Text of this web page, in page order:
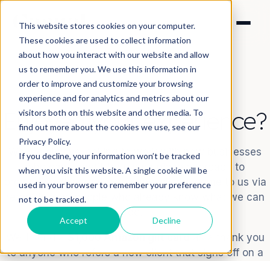
This website stores cookies on your computer.
These cookies are used to collect information
about how you interact with our website and allow
us to remember you. We use this information in
order to improve and customize your browsing
experience and for analytics and metrics about our
visitors both on this website and other media. To
find out more about the cookies we use, see our
Privacy Policy.
If you decline, your information won’t be tracked
when you visit this website. A single cookie will be
used in your browser to remember your preference
not to be tracked.
Accept Decline
Enjoyed your experience?
We are always looking to work with new businesses
who can benefit from our unique approach to
production. It’s great when new clients come to us via
referrals from people who already know what we can
do.
We’ll send a$1,000 Amazon gift cardas a thank you
to anyone who refers a new client that signs off on a